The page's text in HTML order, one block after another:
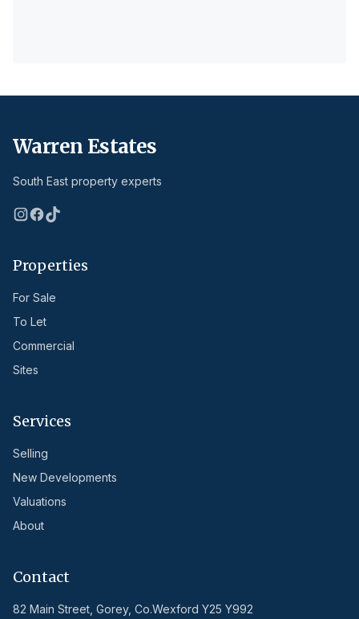
Warren Estates
South East property experts
Properties
For Sale
To Let
Commercial
Sites
Services
Selling
New Developments
Valuations
About
Contact
82 Main Street, Gorey, Co.Wexford Y25 Y992